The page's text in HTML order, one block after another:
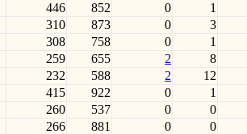
446 852 0
1
310 873 0
3
308 758 0
1
259 655 2
8
232 588 2
12
415 922 0
1
260 537 0
0
266 881 0
0